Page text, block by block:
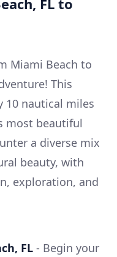
FL to
Miami Beach to
This
10 nautical miles
most beautiful
a diverse mix
beauty, with
exploration, and
FL - Begin your